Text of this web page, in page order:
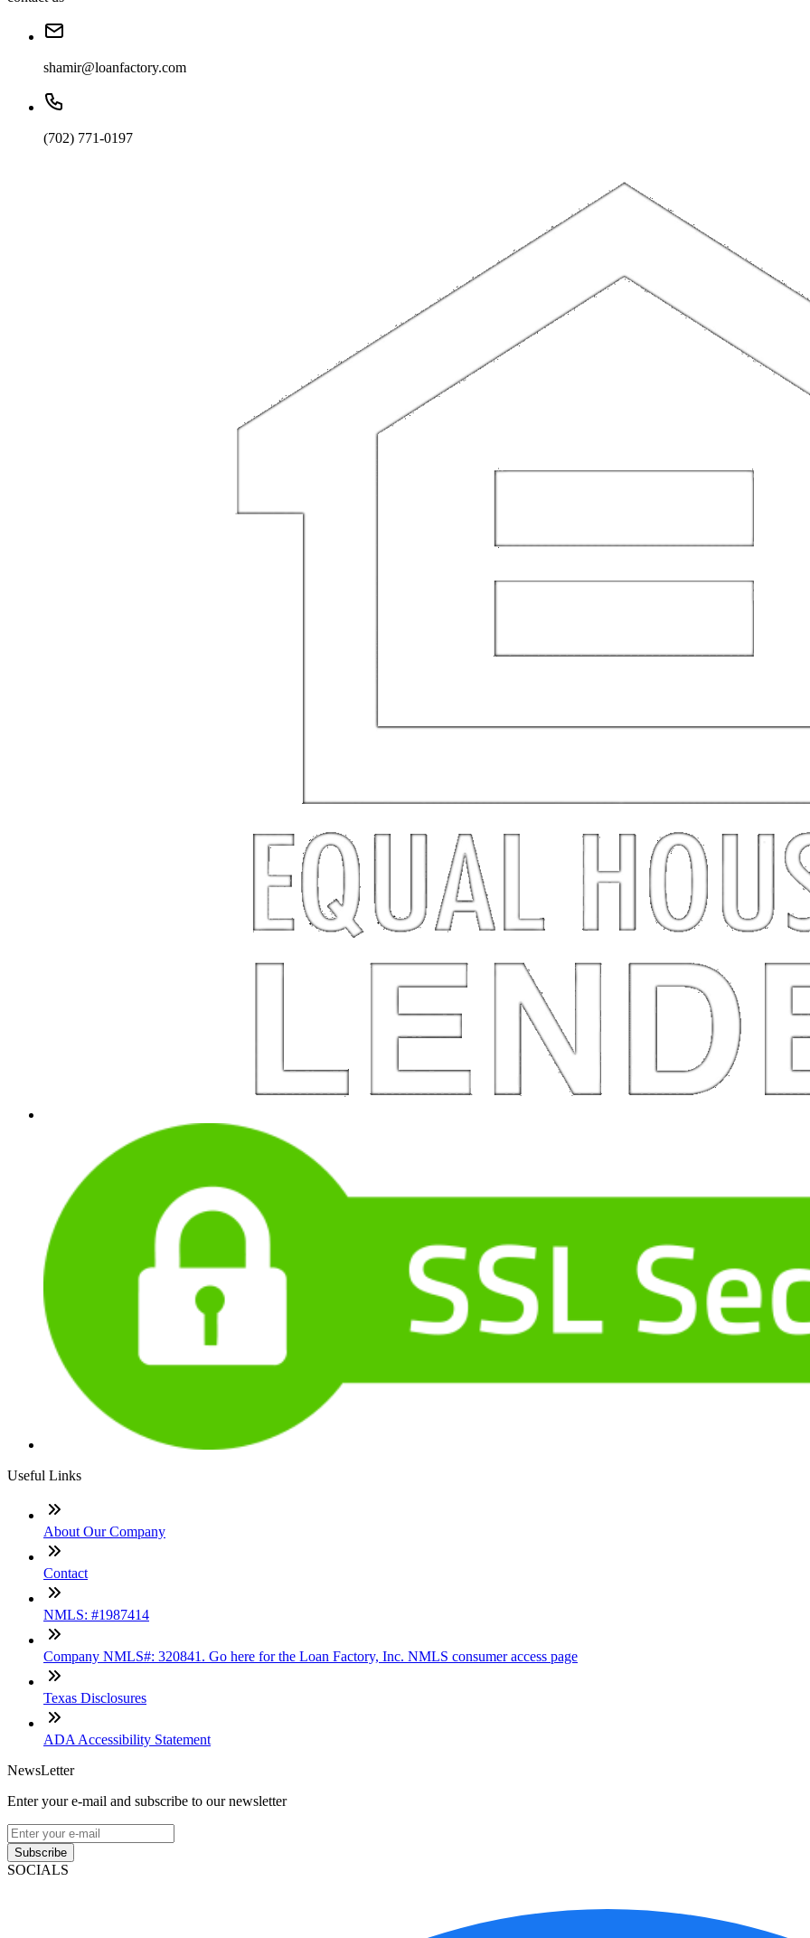
shamir@loanfactory.com
(702) 771-0197
Useful Links
About Our Company
Contact
NMLS: #1987414
Company NMLS#: 320841. Go here for the Loan Factory, Inc. NMLS consumer access page
Texas Disclosures
ADA Accessibility Statement
NewsLetter
Enter your e-mail and subscribe to our newsletter
Subscribe
SOCIALS